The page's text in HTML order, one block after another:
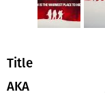
Title
AKA